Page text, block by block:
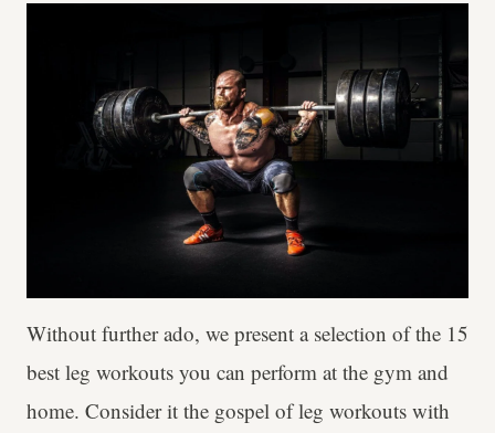
Without further ado, we present a selection of the 15
best leg workouts you can perform at the gym and
home. Consider it the gospel of leg workouts with